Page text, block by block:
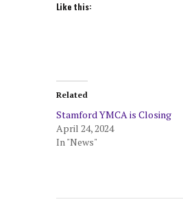
Like this:
Related
Stamford YMCA is Closing
April 24, 2024
In "News"